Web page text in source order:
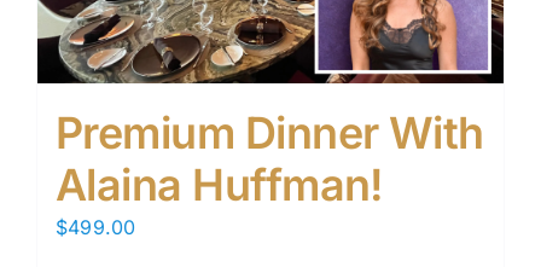
Premium Dinner With
Alaina Huffman!
$499.00